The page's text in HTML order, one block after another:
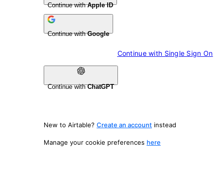
Continue withApple ID
Continue withGoogle
Continue with Single Sign On
Continue withChatGPT
New to Airtable? Create an account instead
Manage your cookie preferences here